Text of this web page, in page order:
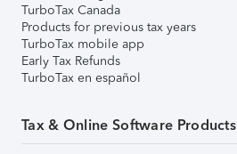
TurboTax Canada
Products for previous tax years
TurboTax mobile app
Early Tax Refunds
TurboTax en español
Tax & Online Software Products